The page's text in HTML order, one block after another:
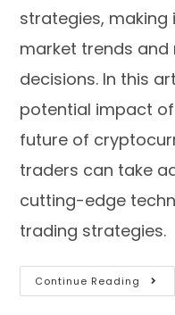
strategies,
market trends
decisions. In this
potential impact
future of
traders can take
cutting-edge
trading strategies.
Continue Reading